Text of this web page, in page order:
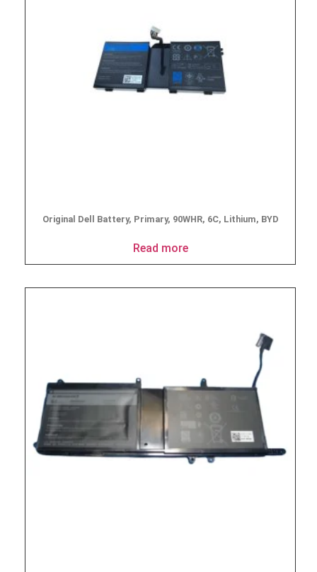
Original Dell Battery, Primary, 90WHR, 6C, Lithium, BYD
Read more